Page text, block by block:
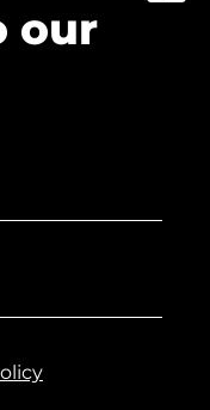
our